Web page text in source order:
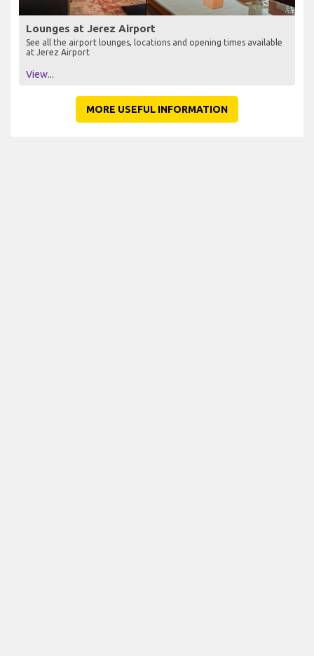
Lounges at Jerez Airport
See all the airport lounges, locations and opening times available
at Jerez Airport
View...
MORE USEFUL INFORMATION